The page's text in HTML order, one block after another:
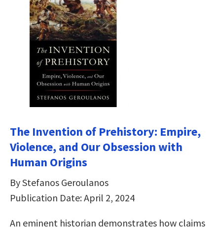
The Invention of Prehistory: Empire,
Violence, and Our Obsession with
Human Origins
By Stefanos Geroulanos
Publication Date: April 2, 2024
An eminent historian demonstrates how claims